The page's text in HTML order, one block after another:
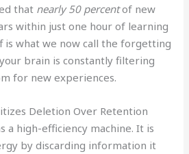
that nearly 50 percentof new
within just one hour of learning
is what we now call the forgetting
brain is constantly filtering
for new experiences.
Deletion Over Retention
a high-efficiency machine. It is
by discarding information it